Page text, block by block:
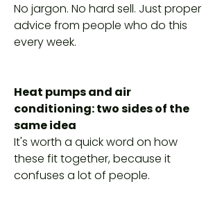
No jargon. No hard sell. Just proper
advice from people who do this
every week.
Heat pumps and air
conditioning: two sides of the
same idea
It's worth a quick word on how
these fit together, because it
confuses a lot of people.